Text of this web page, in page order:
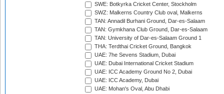
SWE: Botkyrka Cricket Center, Stockholm
SWZ: Malkerns Country Club oval, Malkerns
TAN: Annadil Burhani Ground, Dar-es-Salaam
TAN: Gymkhana Club Ground, Dar-es-Salaam
TAN: University of Dar-es-Salaam Ground 1
THA: Terdthai Cricket Ground, Bangkok
UAE: 7he Sevens Stadium, Dubai
UAE: Dubai International Cricket Stadium
UAE: ICC Academy Ground No 2, Dubai
UAE: ICC Academy, Dubai
UAE: Mohan's Oval, Abu Dhabi